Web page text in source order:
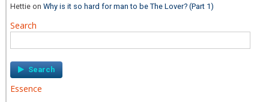
Hettie onWhy is it so hard for man to be The Lover? (Part 1)
Search
for:
Essence